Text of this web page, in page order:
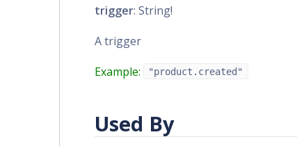
trigger: String!
A trigger
Example:
"product.created"
Used By